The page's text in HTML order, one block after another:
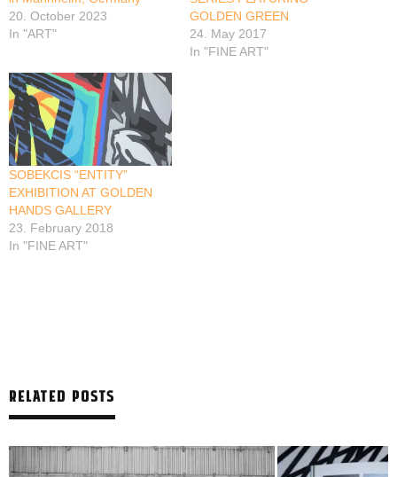
20. October 2023
In "ART"
GOLDEN GREEN
24. May 2017
In "FINE ART"
SOBEKCIS “ENTITY”
EXHIBITION AT GOLDEN
HANDS GALLERY
23. February 2018
In "FINE ART"
RELATED POSTS